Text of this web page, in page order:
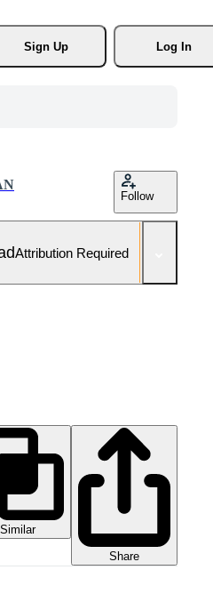
Sign Up
Log In
Follow
Attribution Required
Similar
Share